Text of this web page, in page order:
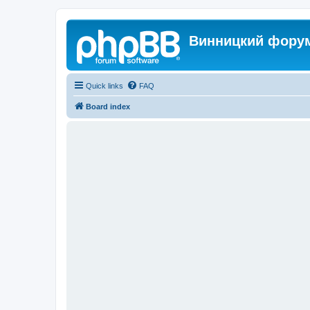
Винницкий
Quick links FAQ
Board index